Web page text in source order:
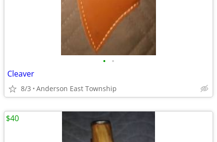
• •
Cleaver
8/3 Anderson East Township
$40